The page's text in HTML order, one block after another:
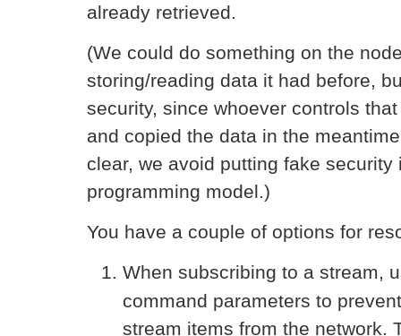
already retrieved.
(We could do something on the
storing/reading data it had before,
security, since whoever controls
and copied the data in the
clear, we avoid putting fake security
programming model.)
You have a couple of options for
When subscribing to a stream,
command parameters to
stream items from the network.